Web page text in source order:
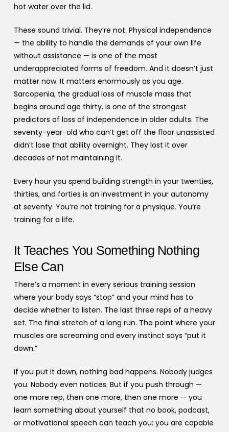
hot water over the lid.
These sound trivial. They’re not. Physical independence
— the ability to handle the demands of your own life
without assistance — is one of the most
underappreciated forms of freedom. And it doesn’t just
matter now. It matters enormously as you age.
Sarcopenia, the gradual loss of muscle mass that
begins around age thirty, is one of the strongest
predictors of loss of independence in older adults. The
seventy-year-old who can’t get off the floor unassisted
didn’t lose that ability overnight. They lost it over
decades of not maintaining it.
Every hour you spend building strength in your twenties,
thirties, and forties is an investment in your autonomy
at seventy. You’re not training for a physique. You’re
training for a life.
It Teaches You Something Nothing
Else Can
There’s a moment in every serious training session
where your body says “stop” and your mind has to
decide whether to listen. The last three reps of a heavy
set. The final stretch of a long run. The point where your
muscles are screaming and every instinct says “put it
down.”
If you put it down, nothing bad happens. Nobody judges
you. Nobody even notices. But if you push through —
one more rep, then one more, then one more — you
learn something about yourself that no book, podcast,
or motivational speech can teach you: you are capable